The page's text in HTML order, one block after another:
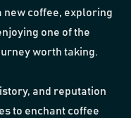
new coffee, exploring
one of the
worth taking.
and reputation
to enchant coffee